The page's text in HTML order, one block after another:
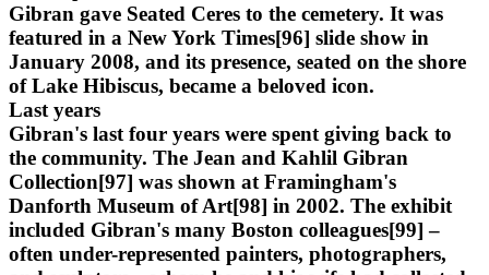
Gibran gave Seated Ceres to the cemetery. It was
featured in a New York Times[96] slide show in
January 2008, and its presence, seated on the shore
of Lake Hibiscus, became a beloved icon.
Last years
Gibran's last four years were spent giving back to
the community. The Jean and Kahlil Gibran
Collection[97] was shown at Framingham's
Danforth Museum of Art[98] in 2002. The exhibit
included Gibran's many Boston colleagues[99] –
often under-represented painters, photographers,